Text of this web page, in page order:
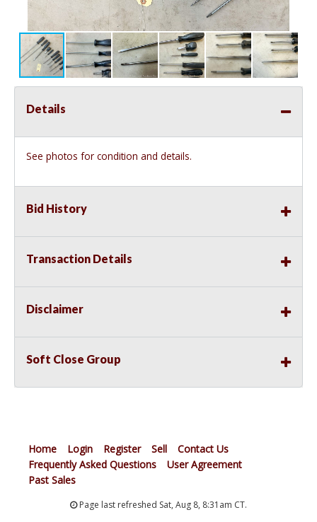
Details
See photos for condition and details.
Bid History
Transaction Details
Disclaimer
Soft Close Group
Home Login Register Sell
Contact Us
Frequently Asked Questions
User Agreement
Past Sales
Page last refreshed Sat, Aug 8, 8:31am CT.